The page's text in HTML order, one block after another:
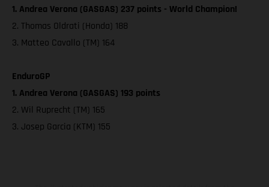
1. Andrea Verona (GASGAS) 237 points - World Champion!
2. Thomas Oldrati (Honda) 188
3. Matteo Cavallo (TM) 164
EnduroGP
1. Andrea Verona (GASGAS) 193 points
2. Wil Ruprecht (TM) 165
3. Josep Garcia (KTM) 155